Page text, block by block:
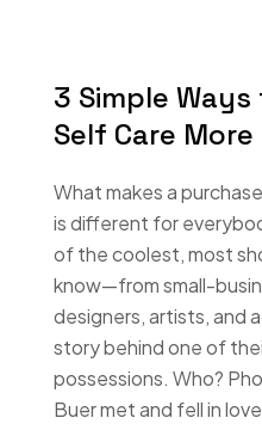
3 Simple
Self Care
What makes a
is different for
of the coolest, most
know—from small-
designers, artists, and
story behind one of
possessions. Who?
Buer met and fell in